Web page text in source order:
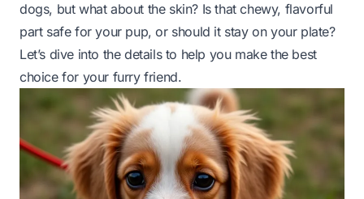
dogs, but what about the skin? Is that chewy, flavorful
part safe for your pup, or should it stay on your plate?
Let’s dive into the details to help you make the best
choice for your furry friend.